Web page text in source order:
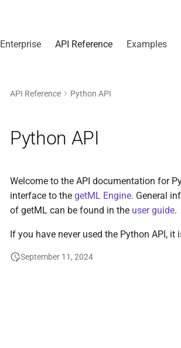
Enterprise API Reference Examples
API Reference Python API
Python API
Welcome to the API documentation for
interface to the getML Engine. General
of getML can be found in the user guide.
If you have never used the Python API,
September 11, 2024